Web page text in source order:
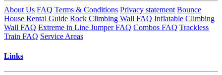
About Us FAQ Terms & Conditions Privacy statement Bounce
House Rental Guide Rock Climbing Wall FAQ Inflatable Climbing
Wall FAQ Extreme in Line Jumper FAQ Combos FAQ Trackless
Train FAQ Service Areas
Links